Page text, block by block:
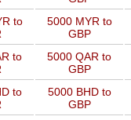
to
5000 MYR to
GBP
to
5000 QAR to
GBP
to
5000 BHD to
GBP